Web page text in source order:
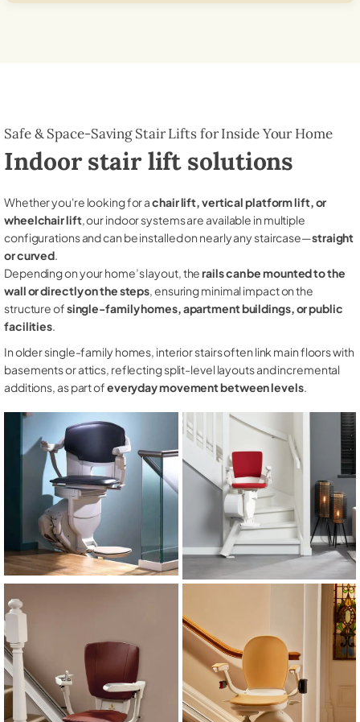
Safe & Space-Saving Stair Lifts for Inside Your Home
Indoor stair lift solutions
Whether you're looking for achair lift, vertical platform lift, or
wheelchair lift, our indoor systems are available in multiple
configurations and can be installed on nearly any staircase—straight
or curved.
Depending on your home’s layout, therails can be mounted to the
wall or directly on the steps, ensuring minimal impact on the
structure ofsingle-family homes, apartment buildings, or public
facilities.
In older single-family homes, interior stairs often link main floors with
basements or attics, reflecting split-level layouts and incremental
additions, as part ofeveryday movement between levels.